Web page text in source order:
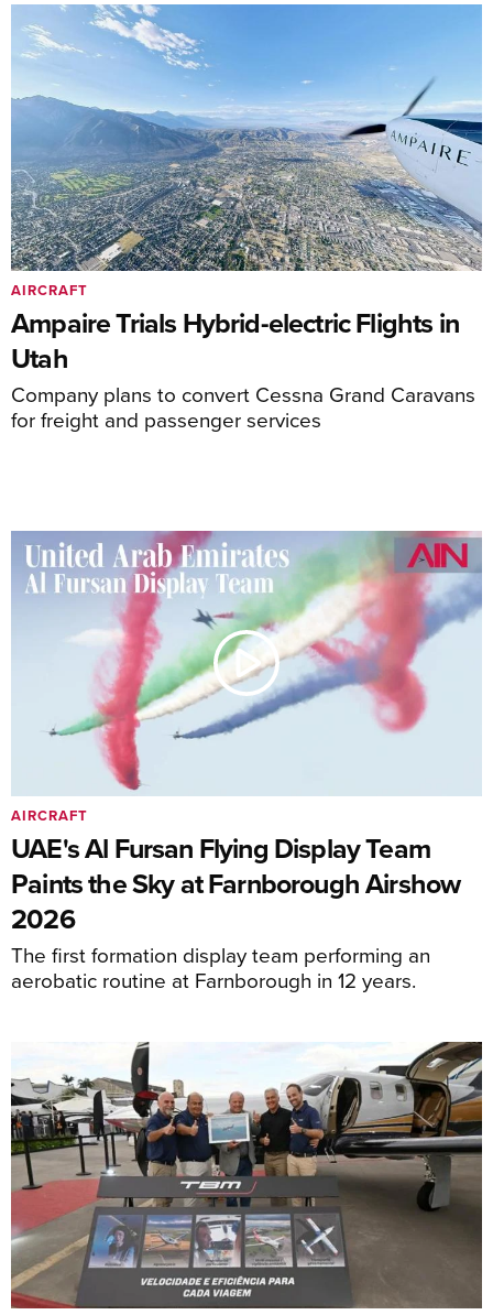
Ampaire Trials Hybrid-electric Flights in
Utah
Company plans to convert Cessna Grand Caravans
for freight and passenger services
AIRCRAFT
UAE's Al Fursan Flying Display Team
Paints the Sky at Farnborough Airshow
2026
The first formation display team performing an
aerobatic routine at Farnborough in 12 years.
AIRCRAFT